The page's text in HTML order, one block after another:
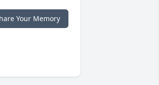
Your Memory